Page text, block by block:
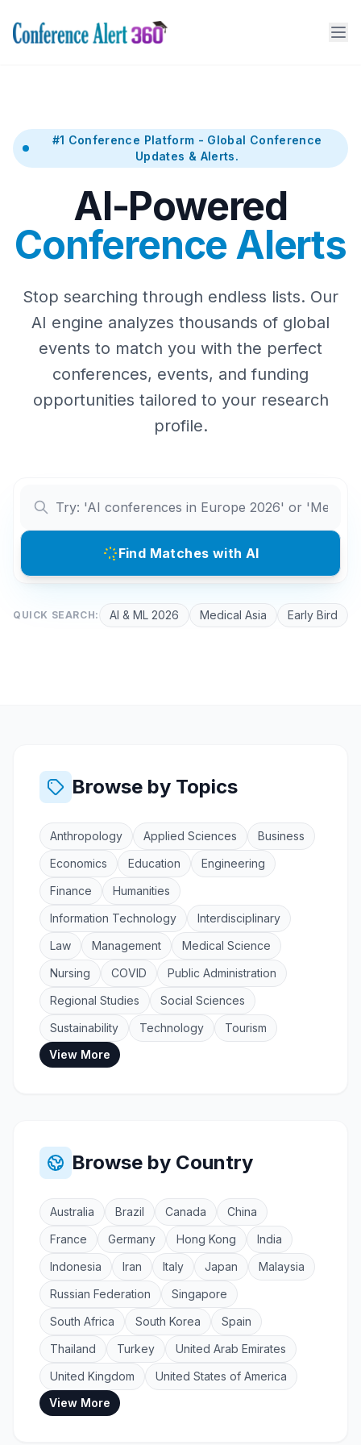
#1 Conference Platform - Global Conference
Updates & Alerts.
AI-Powered
Conference Alerts
Stop searching through endless lists. Our
AI engine analyzes thousands of global
events to match you with the perfect
conferences, events, and funding
opportunities tailored to your research
profile.
Find Matches with AI
QUICK SEARCH: AI & ML 2026 Medical Asia Early Bird
Browse by Topics
Anthropology Applied Sciences
Business
Economics
Education
Engineering
Finance
Humanities
Information Technology
Interdisciplinary
Law
Management
Medical Science
Nursing
COVID
Public Administration
Regional Studies
Social Sciences
Sustainability
Technology
Tourism
View More
Browse by Country
Australia Brazil Canada
China
France
Germany Hong Kong
India
Indonesia
Iran Italy Japan
Malaysia
Russian Federation
Singapore
South Africa
South Korea
Spain
Thailand
Turkey
United Arab Emirates
United Kingdom
United States of America
View More